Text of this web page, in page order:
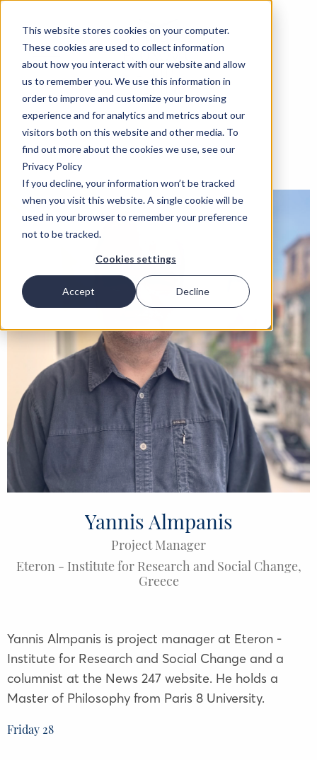
This website stores cookies on your computer.
These cookies are used to collect information
about how you interact with our website and allow
us to remember you. We use this information in
order to improve and customize your browsing
experience and for analytics and metrics about our
visitors both on this website and other media. To
find out more about the cookies we use, see our
Privacy Policy
If you decline, your information won’t be tracked
when you visit this website. A single cookie will be
used in your browser to remember your preference
not to be tracked.
Cookies settings
Accept Decline
Yannis Almpanis
Project Manager
Eteron - Institute for Research and Social Change,
Greece
Yannis Almpanis is project manager at Eteron -
Institute for Research and Social Change and a
columnist at the News 247 website. He holds a
Master of Philosophy from Paris 8 University.
Friday 28